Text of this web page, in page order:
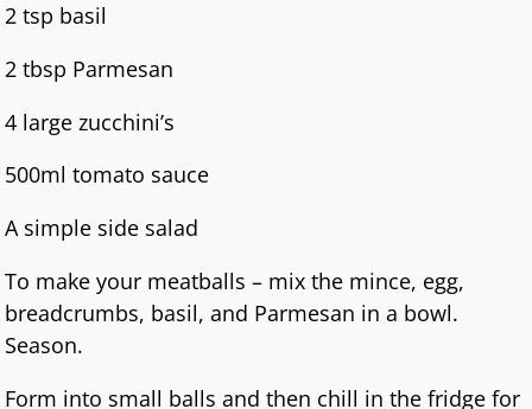
2 tsp basil
2 tbsp Parmesan
4 large zucchini’s
500ml tomato sauce
A simple side salad
To make your meatballs – mix the mince, egg,
breadcrumbs, basil, and Parmesan in a bowl.
Season.
Form into small balls and then chill in the fridge for